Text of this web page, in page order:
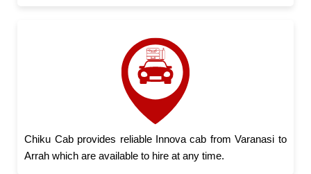
Chiku Cab provides reliable Innova cab from Varanasi to
Arrah which are available to hire at any time.